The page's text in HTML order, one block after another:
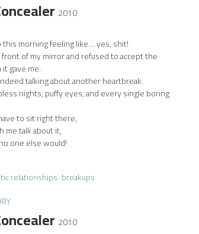
2010
this morning feeling like… yes, shit!
of my mirror and refused to accept the
gave me.
talking about another heartbreak.
nights, puffy eyes, and every single boring
to sit right there,
me talk about it,
one else would!
relationships breakups
2010